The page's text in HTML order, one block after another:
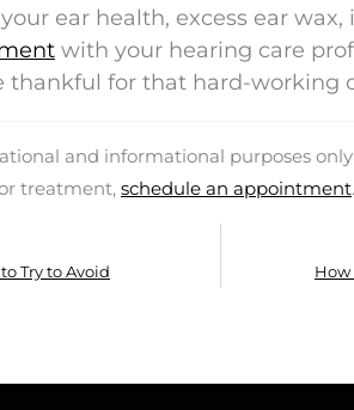
ear health, excess ear
with your hearing care
thankful for that hard-working
and informational purposes
treatment, schedule an appointment.
Try to Avoid How